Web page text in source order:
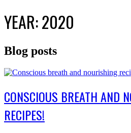
YEAR:2020
Blog posts
CONSCIOUS BREATH AND
RECIPES!